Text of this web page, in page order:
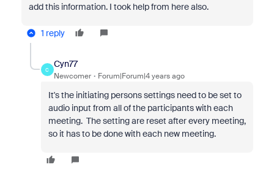
add this information. I took help from here also.
1 reply
C
Cyn77
Newcomer Forum|Forum|4 years ago
It's the initiating persons settings need to be set to
audio input from all of the participants with each
meeting. The setting are reset after every meeting,
so it has to be done with each new meeting.